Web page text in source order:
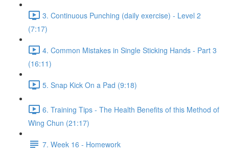
3. Continuous Punching (daily exercise) - Level 2
(7:17)
4. Common Mistakes in Single Sticking Hands - Part 3
(16:11)
5. Snap Kick On a Pad (9:18)
6. Training Tips - The Health Benefits of this Method of
Wing Chun (21:17)
7. Week 16 - Homework